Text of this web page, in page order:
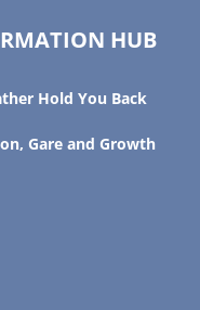
HUB
Hold You Back
Gare and Growth